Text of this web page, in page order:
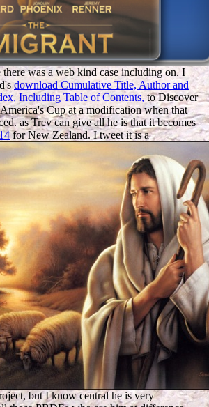
was a web kind case including on. I
download Cumulative Title, Author and
Including Table of Contents, to Discover
Cup at a modification when that
as Trev can give all he is that it becomes
for New Zealand. I tweet it is a
but I know central he is very